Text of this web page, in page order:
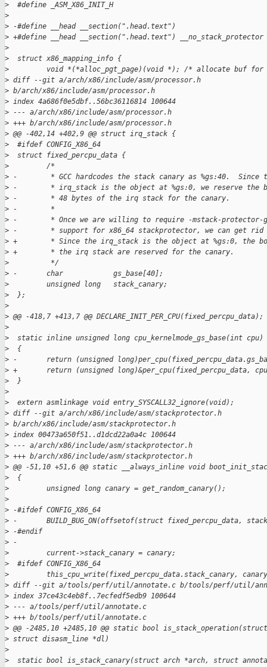
>
  #define _ASM_X86_INIT_H
>
> -#define __head __section(".head.text")
> +#define __head __section(".head.text") __no_stack_protector
>
>
  struct x86_mapping_info {
>
void *(*alloc_pgt_page)(void *); /* allocate buf for
> diff --git a/arch/x86/include/asm/processor.h
> b/arch/x86/include/asm/processor.h
> index 4a686f0e5dbf..56bc36116814 100644
> --- a/arch/x86/include/asm/processor.h
> +++ b/arch/x86/include/asm/processor.h
> @@ -402,14 +402,9 @@ struct irq_stack {
>
  #ifdef CONFIG_X86_64
>
  struct fixed_percpu_data {
>
         /*
> -        * GCC hardcodes the stack canary as %gs:40.  Since
> -        * irq_stack is the object at %gs:0, we reserve the
> -        * 48 bytes of the irq stack for the canary.
> -        *
> -        * Once we are willing to require -mstack-protector-
> -        * support for x86_64 stackprotector, we can get
> +        * Since the irq_stack is the object at %gs:0, the
> +        * the irq stack are reserved for the canary.
>
          */
> -       char            gs_base[40];
>
         unsigned long   stack_canary;
>
  };
>
> @@ -418,7 +413,7 @@ DECLARE_INIT_PER_CPU(fixed_percpu_data);
>
>
  static inline unsigned long cpu_kernelmode_gs_base(int cpu)
>
  {
> -       return (unsigned
> +       return (unsigned long)&per_cpu(fixed_percpu_data,
>
  }
>
>
  extern asmlinkage void entry_SYSCALL32_ignore(void);
> diff --git a/arch/x86/include/asm/stackprotector.h
> b/arch/x86/include/asm/stackprotector.h
> index 00473a650f51..d1dcd22a0a4c 100644
> --- a/arch/x86/include/asm/stackprotector.h
> +++ b/arch/x86/include/asm/stackprotector.h
> @@ -51,10 +51,6 @@ static __always_inline void
>
  {
>
         unsigned long canary = get_random_canary();
>
> -#ifdef CONFIG_X86_64
> -       BUILD_BUG_ON(offsetof(struct fixed_percpu_data,
> -#endif
> -
>
         current->stack_canary = canary;
>
  #ifdef CONFIG_X86_64
>
this_cpu_write(fixed_percpu_data.stack_canary,
> diff --git a/tools/perf/util/annotate.c b/tools/perf/util/
> index 37ce43c4eb8f..7ecfedf5edb9 100644
> --- a/tools/perf/util/annotate.c
> +++ b/tools/perf/util/annotate.c
> @@ -2485,10 +2485,10 @@ static bool
> struct disasm_line *dl)
>
>
static bool is_stack_canary(struct arch *arch, struct